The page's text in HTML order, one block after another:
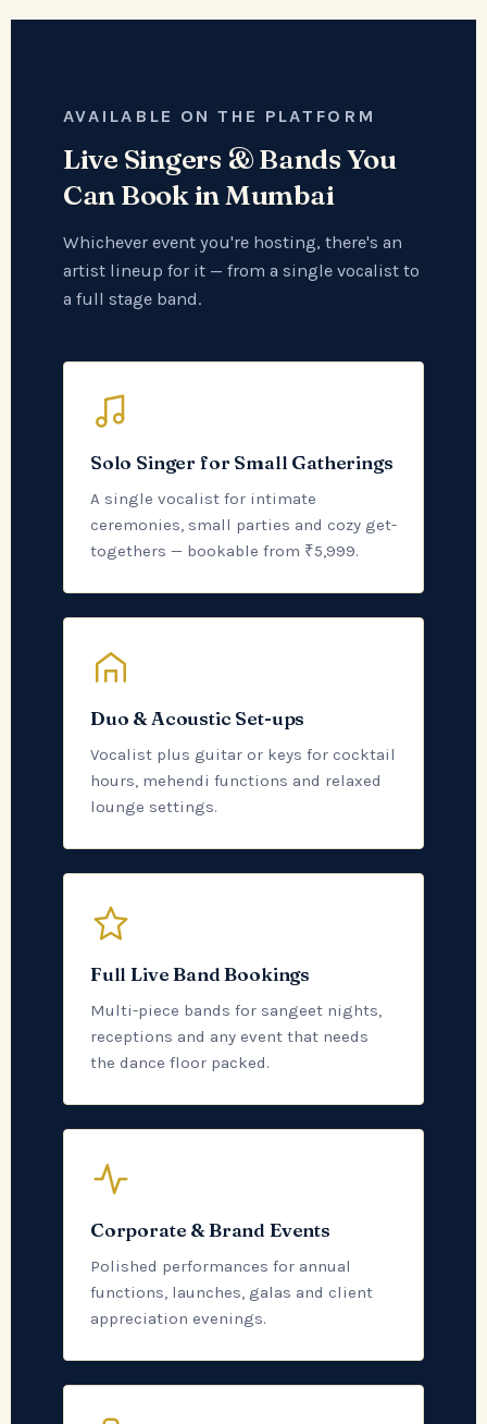
AVAILABLE ON THE PLATFORM
Live Singers & Bands You
Can Book in Mumbai
Whichever event you're hosting, there's an
artist lineup for it — from a single vocalist to
a full stage band.
Solo Singer for Small Gatherings
A single vocalist for intimate
ceremonies, small parties and cozy get-
togethers — bookable from ₹5,999.
Duo & Acoustic Set-ups
Vocalist plus guitar or keys for cocktail
hours, mehendi functions and relaxed
lounge settings.
Full Live Band Bookings
Multi-piece bands for sangeet nights,
receptions and any event that needs
the dance floor packed.
Corporate & Brand Events
Polished performances for annual
functions, launches, galas and client
appreciation evenings.